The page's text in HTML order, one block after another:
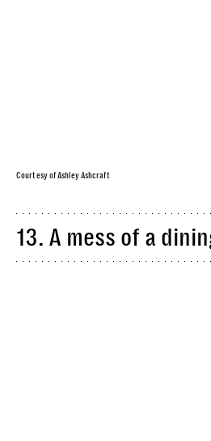
Courtesy of Ashley Ashcraft
13. A mess of a